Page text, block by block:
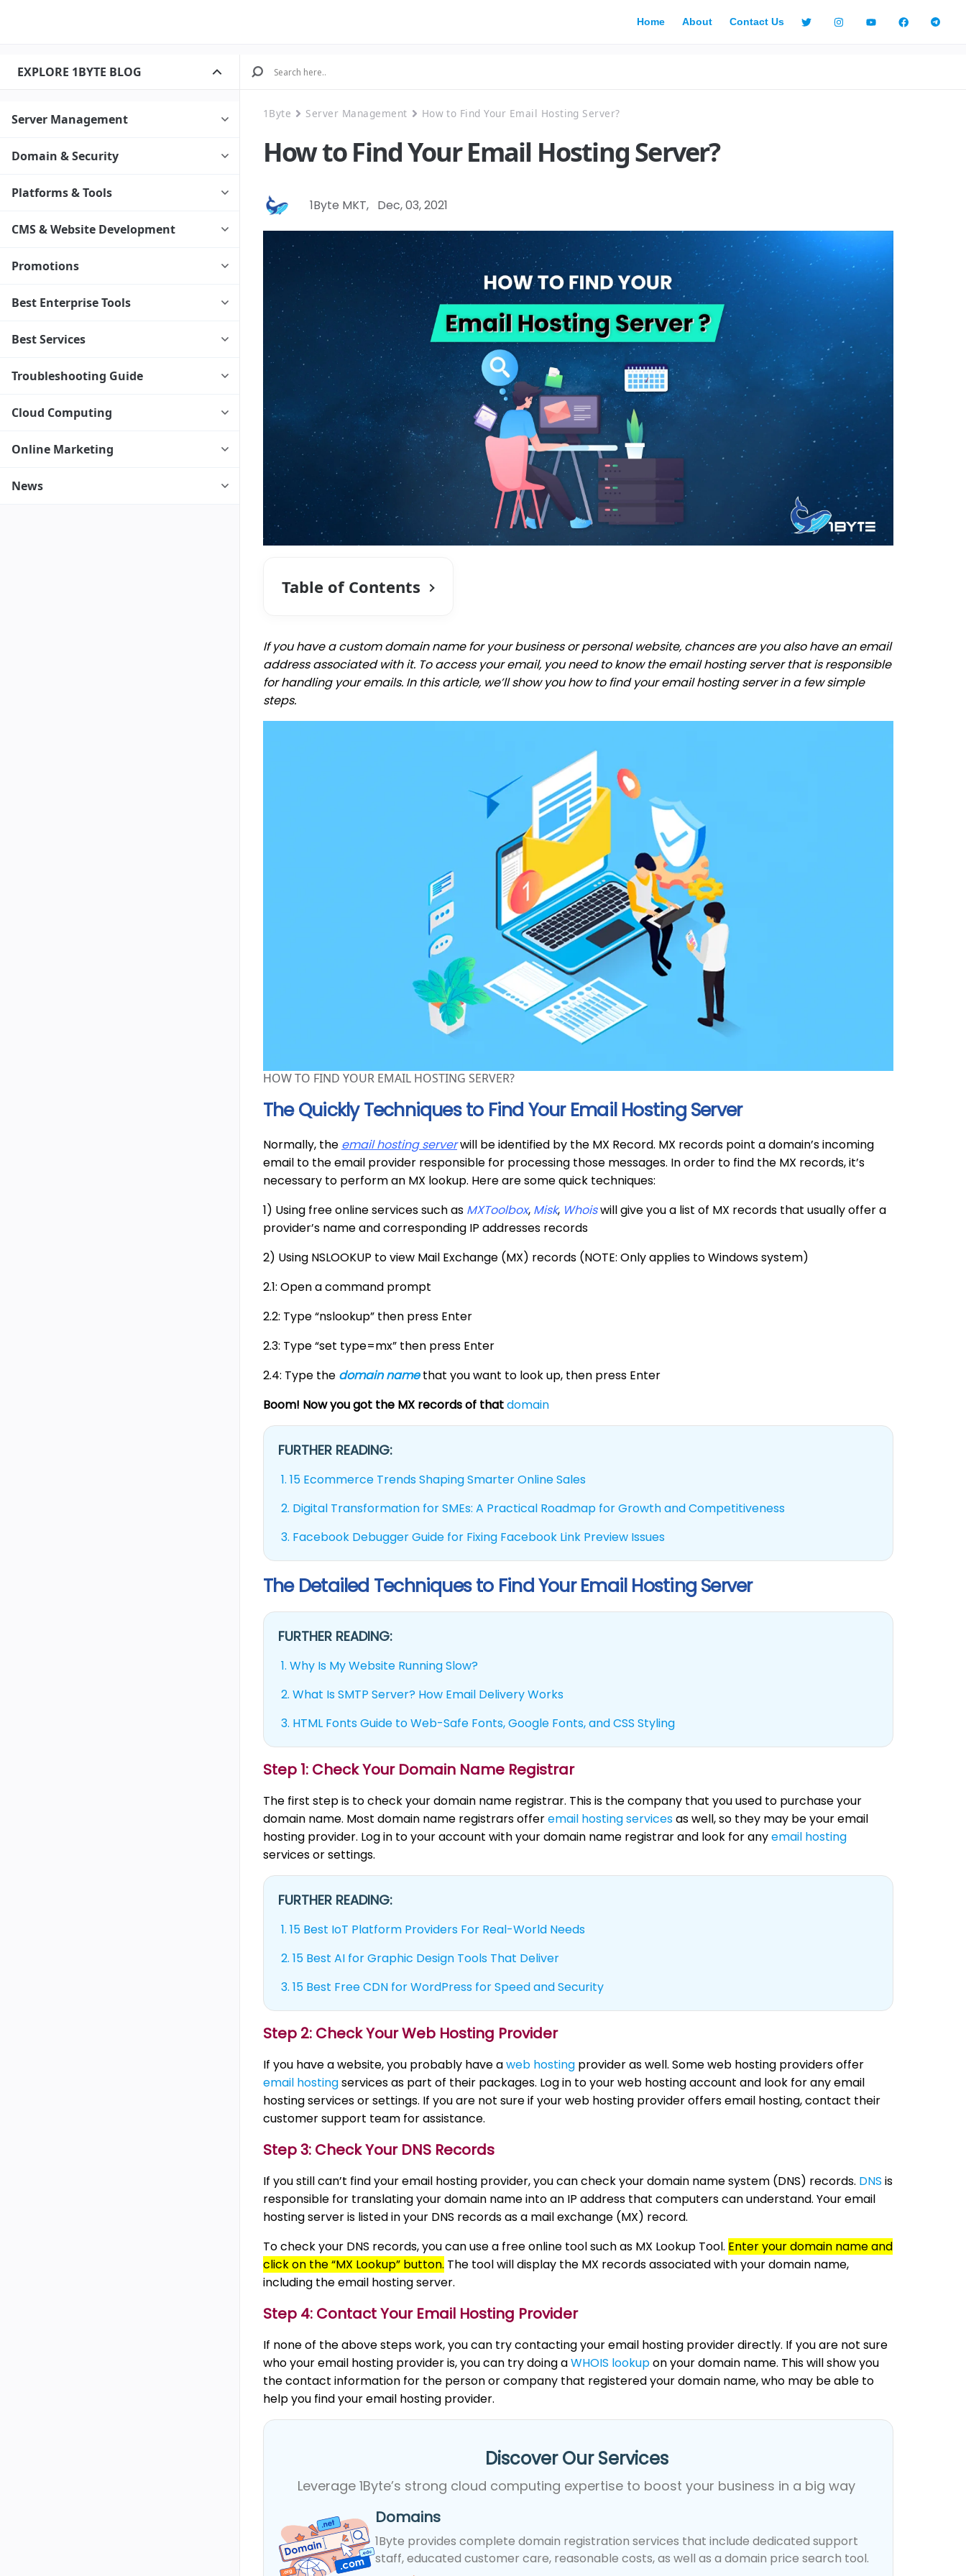
Home About Contact Us
EXPLORE 1BYTE BLOG
Server Management
Domain & Security
Platforms & Tools
CMS & Website Development
Promotions
Best Enterprise Tools
Best Services
Troubleshooting Guide
Cloud Computing
Online Marketing
News
1Byte Server Management How to Find Your Email Hosting Server?
How to Find Your Email Hosting Server?
1Byte MKT, Dec, 03, 2021
Table of Contents
If you have a custom domain name for your business or personal website, chances are you also have an email
address associated with it. To access your email, you need to know the email hosting server that is responsible
for handling your emails. In this article, we’ll show you how to find your email hosting server in a few simple
steps.
HOW TO FIND YOUR EMAIL HOSTING SERVER?
The Quickly Techniques to Find Your Email Hosting Server
Normally, the email hosting serverwill be identified by the MX Record. MX records point a domain’s incoming
email to the email provider responsible for processing those messages. In order to find the MX records, it’s
necessary to perform an MX lookup. Here are some quick techniques:
1) Using free online services such as MXToolbox, Misk, Whoiswill give you a list of MX records that usually offer a
provider’s name and corresponding IP addresses records
2) Using NSLOOKUP to view Mail Exchange (MX) records (NOTE: Only applies to Windows system)
2.1: Open a command prompt
2.2: Type “nslookup” then press Enter
2.3: Type “set type=mx” then press Enter
2.4: Type the domain namethat you want to look up, then press Enter
Boom! Now you got the MX records of thatdomain
FURTHER READING:
1. 15 Ecommerce Trends Shaping Smarter Online Sales
2. Digital Transformation for SMEs: A Practical Roadmap for Growth and Competitiveness
3. Facebook Debugger Guide for Fixing Facebook Link Preview Issues
The Detailed Techniques to Find Your Email Hosting Server
FURTHER READING:
1. Why Is My Website Running Slow?
2. What Is SMTP Server? How Email Delivery Works
3. HTML Fonts Guide to Web-Safe Fonts, Google Fonts, and CSS Styling
Step 1: Check Your Domain Name Registrar
The first step is to check your domain name registrar. This is the company that you used to purchase your
domain name. Most domain name registrars offeremail hosting servicesas well, so they may be your email
hosting provider. Log in to your account with your domain name registrar and look for anyemail hosting
services or settings.
FURTHER READING:
1. 15 Best IoT Platform Providers For Real-World Needs
2. 15 Best AI for Graphic Design Tools That Deliver
3. 15 Best Free CDN for WordPress for Speed and Security
Step 2: Check Your Web Hosting Provider
If you have a website, you probably have aweb hosting provider as well. Some web hosting providers offer
email hostingservices as part of their packages. Log in to your web hosting account and look for any email
hosting services or settings. If you are not sure if your web hosting provider offers email hosting, contact their
customer support team for assistance.
Step 3: Check Your DNS Records
If you still can’t find your email hosting provider, you can check your domain name system (DNS) records. DNS is
responsible for translating your domain name into an IP address that computers can understand. Your email
hosting server is listed in your DNS records as a mail exchange (MX) record.
To check your DNS records, you can use a free online tool such as MX Lookup Tool. Enter your domain name and
click on the “MX Lookup” button. The tool will display the MX records associated with your domain name,
including the email hosting server.
Step 4: Contact Your Email Hosting Provider
If none of the above steps work, you can try contacting your email hosting provider directly. If you are not sure
who your email hosting provider is, you can try doing aWHOIS lookupon your domain name. This will show you
the contact information for the person or company that registered your domain name, who may be able to
help you find your email hosting provider.
Discover Our Services​
Leverage 1Byte’s strong cloud computing expertise to boost your business in a big way
Domains
1Byte provides complete domain registration services that include dedicated support
staff, educated customer care, reasonable costs, as well as a domain price search tool.